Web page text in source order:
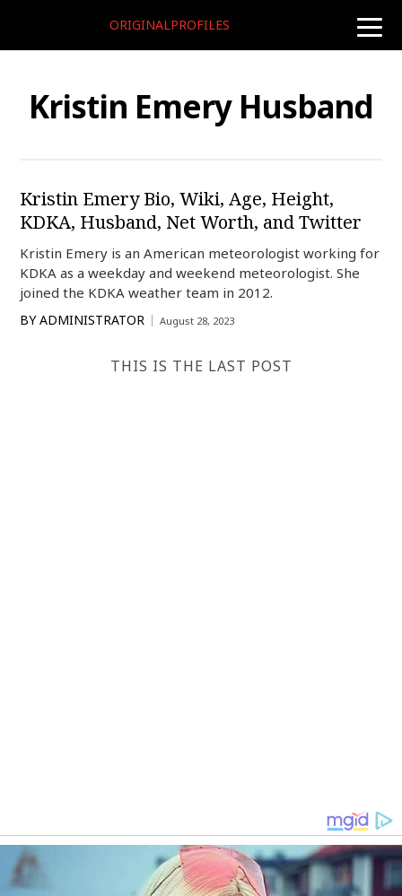
toggle
ORIGINALPROFILES
Kristin Emery Husband
Kristin Emery Bio, Wiki, Age, Height,
KDKA, Husband, Net Worth, and Twitter
Kristin Emery is an American meteorologist working for
KDKA as a weekday and weekend meteorologist. She
joined the KDKA weather team in 2012.
BY ADMINISTRATOR August 28, 2023
THIS IS THE LAST POST